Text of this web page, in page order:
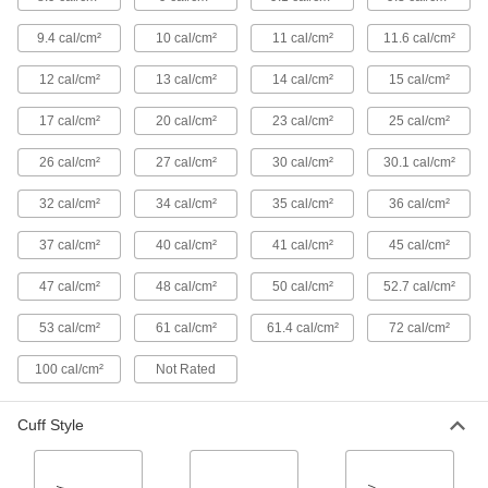
Arm Pads
2 products
Cape Sleeve Bibs
Snap onto cape sleeves to protect your stomach
2 products
Glove Liners
Wear under gloves for added protection from
1 product
Shoe and Boot Covers
Keep footwear clean and dry and avoid
9.4 cal/cm² 10 cal/cm² 11 cal/cm² 11.6 cal/cm²
12 cal/cm² 13 cal/cm² 14 cal/cm² 15 cal/cm²
17 cal/cm² 20 cal/cm² 23 cal/cm² 25 cal/cm²
26 cal/cm² 27 cal/cm² 30 cal/cm² 30.1 cal/cm²
32 cal/cm² 34 cal/cm² 35 cal/cm² 36 cal/cm²
37 cal/cm² 40 cal/cm² 41 cal/cm² 45 cal/cm²
47 cal/cm² 48 cal/cm² 50 cal/cm² 52.7 cal/cm²
53 cal/cm² 61 cal/cm² 61.4 cal/cm² 72 cal/cm²
100 cal/cm² Not Rated
Cuff Style